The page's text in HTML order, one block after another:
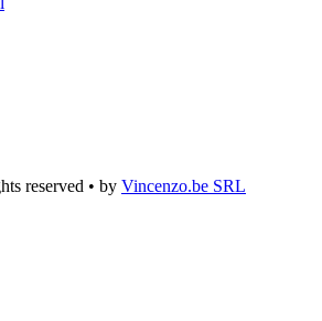
reserved • by Vincenzo.be SRL